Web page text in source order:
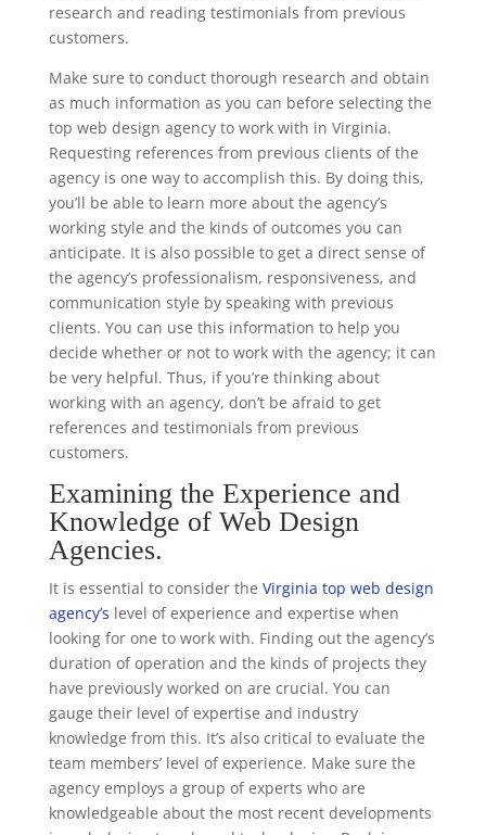
research and reading testimonials from previous
customers.
Make sure to conduct thorough research and obtain
as much information as you can before selecting the
top web design agency to work with in Virginia.
Requesting references from previous clients of the
agency is one way to accomplish this. By doing this,
you’ll be able to learn more about the agency’s
working style and the kinds of outcomes you can
anticipate. It is also possible to get a direct sense of
the agency’s professionalism, responsiveness, and
communication style by speaking with previous
clients. You can use this information to help you
decide whether or not to work with the agency; it can
be very helpful. Thus, if you’re thinking about
working with an agency, don’t be afraid to get
references and testimonials from previous
customers.
Examining the Experience and
Knowledge of Web Design
Agencies.
It is essential to consider the Virginia top web design
agency’s level of experience and expertise when
looking for one to work with. Finding out the agency’s
duration of operation and the kinds of projects they
have previously worked on are crucial. You can
gauge their level of expertise and industry
knowledge from this. It’s also critical to evaluate the
team members’ level of experience. Make sure the
agency employs a group of experts who are
knowledgeable about the most recent developments